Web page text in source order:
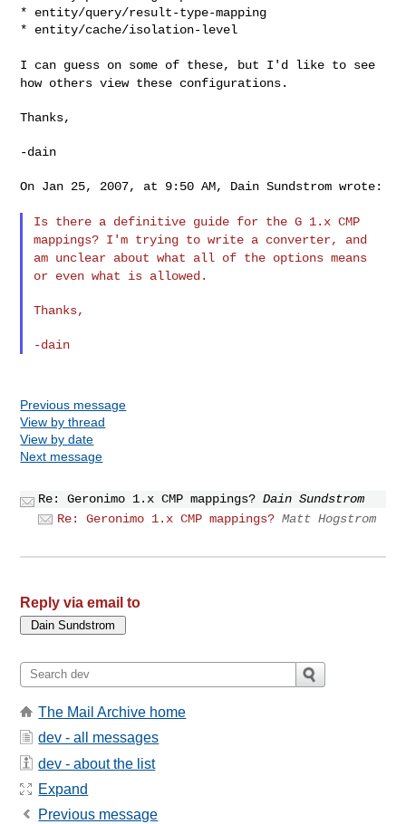
* entity/query/result-type-mapping
* entity/cache/isolation-level
I can guess on some of these, but I'd like to see
how others view these configurations.
Thanks,
-dain
On Jan 25, 2007, at 9:50 AM, Dain Sundstrom wrote:
Is there a definitive guide for the G 1.x CMP
mappings? I'm trying to write a converter, and
am unclear about what all of the optionsmeans
or even what is allowed.
Thanks,
Previous message
View by thread
View by date
Next message
Re: Geronimo 1.x CMP mappings? Dain Sundstrom
Re: Geronimo 1.x CMP mappings? Matt Hogstrom
Reply via email to
The Mail Archive home
dev - all messages
dev - about the list
Expand
Previous message